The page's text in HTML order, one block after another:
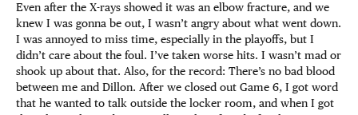
Even after the X-rays showed it was an elbow fracture, and we
knew I was gonna be out, I wasn’t angry about what went down.
I was annoyed to miss time, especially in the playoffs, but I
didn’t care about the foul. I’ve taken worse hits. I wasn’t mad or
shook up about that. Also, for the record: There’s no bad blood
between me and Dillon. After we closed out Game 6, I got word
that he wanted to talk outside the locker room, and when I got